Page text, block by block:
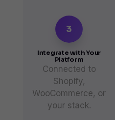
3
Integrate with Your
Platform
Connected to
Shopify,
WooCommerce, or
your stack.